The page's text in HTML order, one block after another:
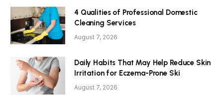
4 Qualities of Professional Domestic
Cleaning Services
August 7, 2026
Daily Habits That May Help Reduce Skin
Irritation for Eczema-Prone Ski
August 7, 2026